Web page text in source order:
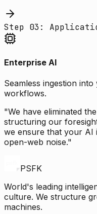
Step 03:
Enterprise AI
Seamless ingestion
workflows.
"We have eliminated
structuring our
we ensure that your AI
open-web noise."
PSFK
World's leading
culture. We structure
machines.